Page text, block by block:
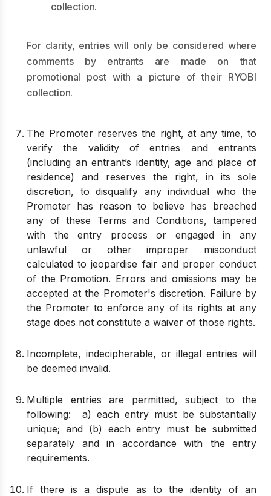
collection.
For clarity, entries will only be considered where
comments by entrants are made on that
promotional post with a picture of their RYOBI
collection.
The Promoter reserves the right, at any time, to
verify the validity of entries and entrants
(including an entrant’s identity, age and place of
residence) and reserves the right, in its sole
discretion, to disqualify any individual who the
Promoter has reason to believe has breached
any of these Terms and Conditions, tampered
with the entry process or engaged in any
unlawful or other improper misconduct
calculated to jeopardise fair and proper conduct
of the Promotion. Errors and omissions may be
accepted at the Promoter's discretion. Failure by
the Promoter to enforce any of its rights at any
stage does not constitute a waiver of those rights.
Incomplete, indecipherable, or illegal entries will
be deemed invalid.
Multiple entries are permitted, subject to the
following: a) each entry must be substantially
unique; and (b) each entry must be submitted
separately and in accordance with the entry
requirements.
If there is a dispute as to the identity of an